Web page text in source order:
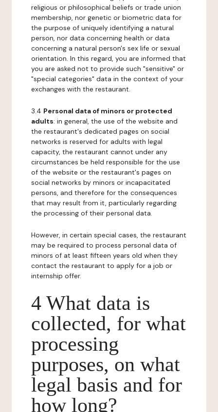
religious or philosophical beliefs or trade union
membership, nor genetic or biometric data for
the purpose of uniquely identifying a natural
person, nor data concerning health or data
concerning a natural person's sex life or sexual
orientation. In this regard, you are informed that
you are asked not to provide such "sensitive" or
"special categories" data in the context of your
exchanges with the restaurant.
3.4 Personal data of minors or protected
adults: in general, the use of the website and
the restaurant's dedicated pages on social
networks is reserved for adults with legal
capacity, the restaurant cannot under any
circumstances be held responsible for the use
of the website or the restaurant's pages on
social networks by minors or incapacitated
persons, and therefore for the consequences
that may result from it, particularly regarding
the processing of their personal data.
However, in certain special cases, the restaurant
may be required to process personal data of
minors of at least fifteen years old when they
contact the restaurant to apply for a job or
internship offer.
4 What data is
collected, for what
processing
purposes, on what
legal basis and for
how long?